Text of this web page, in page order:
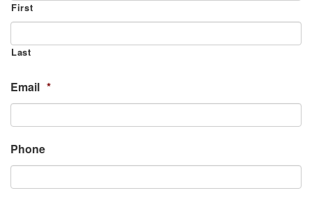
First
Last
Email *
Phone